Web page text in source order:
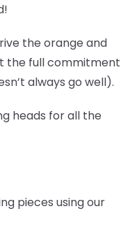
the orange and
the full commitment
always go well).
heads for all the
pieces using our